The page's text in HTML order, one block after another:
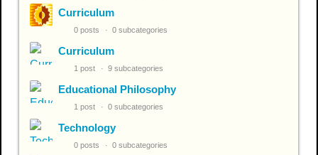
Curriculum
0 posts 0 subcategories
Curriculum
1 post 9 subcategories
Educational Philosophy
1 post 0 subcategories
Technology
0 posts 0 subcategories